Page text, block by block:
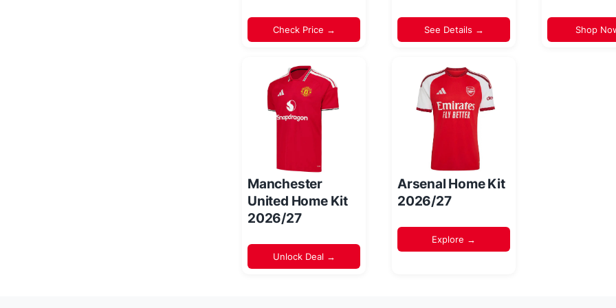
Check Price → See Details → Shop
Manchester
United Home Kit
2026/27
Unlock Deal →
Arsenal Home Kit
2026/27
Explore →